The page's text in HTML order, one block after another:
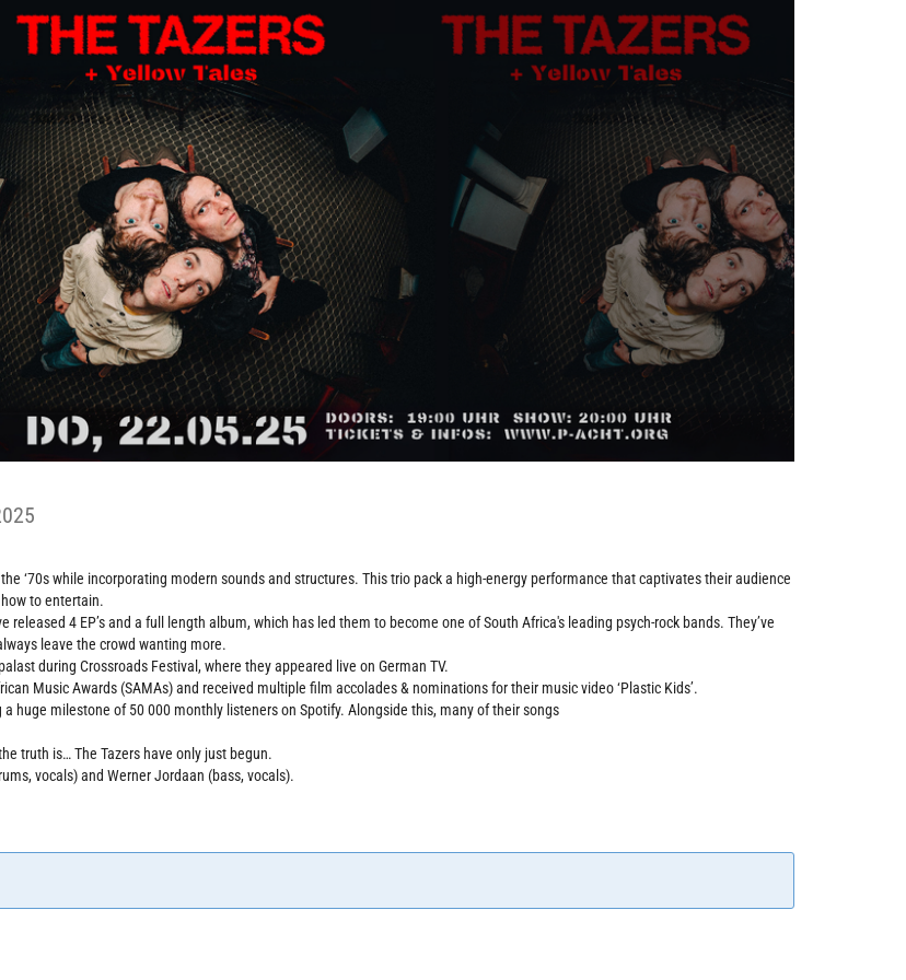
‘70s while incorporating modern sounds and structures. This trio pack a high-energy performance that captivates their audience
to entertain.
4 EP’s and a full length album, which has led them to become one of South Africa's leading psych-rock bands. They’ve
leave the crowd wanting more.
during Crossroads Festival, where they appeared live on German TV.
Music Awards (SAMAs) and received multiple film accolades & nominations for their music video ‘Plastic Kids’.
huge milestone of 50 000 monthly listeners on Spotify. Alongside this, many of their songs
truth is… The Tazers have only just begun.
vocals) and Werner Jordaan (bass, vocals).